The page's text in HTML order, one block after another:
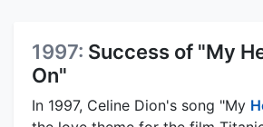
1997: Success of "My
On"
In 1997, Celine Dion's song "My